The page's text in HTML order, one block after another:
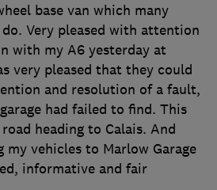
base van which many
do. Very pleased with attention
with my A6 yesterday at
very pleased that they could
and resolution of a fault,
had failed to find. This
heading to Calais. And
my vehicles to Marlow Garage
informative and fair